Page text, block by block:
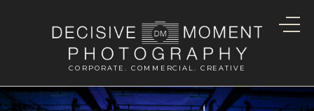
CORPORATE. COMMERCIAL. CREATIVE